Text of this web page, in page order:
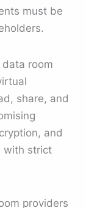
must be
room
share, and
and
with strict
providers